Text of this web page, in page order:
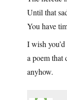
Until that
You have
I wish
a poem that
anyhow.